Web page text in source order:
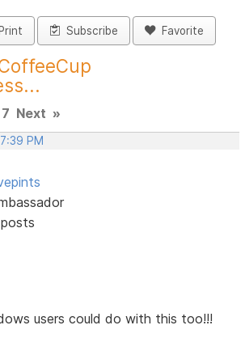
Subscribe Favorite
7 Next »
PM
users could do with this too!!!